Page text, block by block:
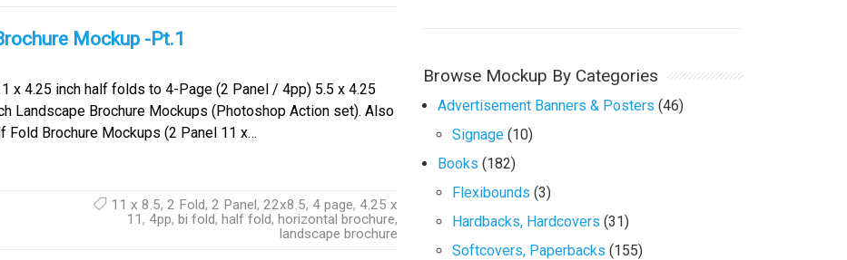
Mockup -Pt.1
x 4.25 inch half folds to 4-Page (2 Panel / 4pp) 5.5 x 4.25
Landscape Brochure Mockups (Photoshop Action set). Also
Fold Brochure Mockups (2 Panel 11 x…
11 x 8.5, 2 Fold, 2 Panel, 22x8.5, 4 page, 4.25 x
11, 4pp, bi fold, half fold, horizontal brochure,
landscape brochure
Browse Mockup By Categories
Advertisement Banners & Posters (46)
Signage (10)
Books (182)
Flexibounds (3)
Hardbacks, Hardcovers (31)
Softcovers, Paperbacks (155)